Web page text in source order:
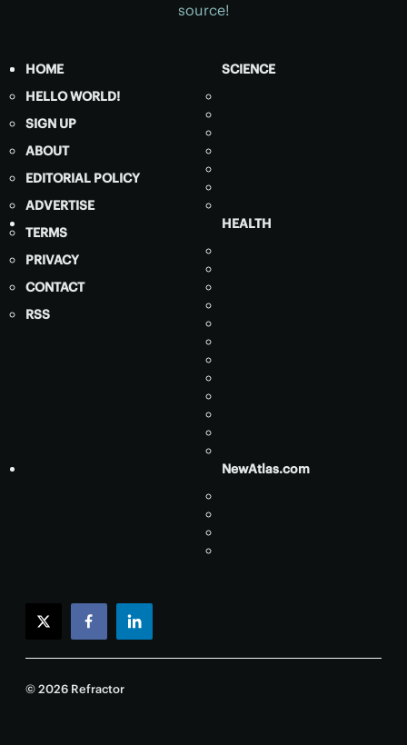
source!
HOME
HELLO WORLD!
SIGN UP
ABOUT
EDITORIAL POLICY
ADVERTISE
TERMS
PRIVACY
CONTACT
RSS
SCIENCE
HEALTH
NewAtlas.com
twitterfacebooklinkedin
© 2026 Refractor